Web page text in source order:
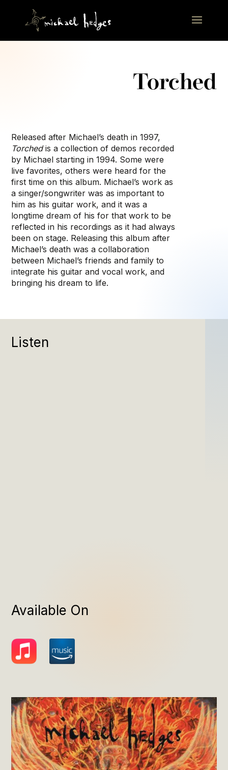
Torched
Released after Michael’s death in 1997,
Torchedis a collection of demos recorded
by Michael starting in 1994. Some were
live favorites, others were heard for the
first time on this album. Michael’s work as
a singer/songwriter was as important to
him as his guitar work, and it was a
longtime dream of his for that work to be
reflected in his recordings as it had always
been on stage. Releasing this album after
Michael’s death was a collaboration
between Michael’s friends and family to
integrate his guitar and vocal work, and
bringing his dream to life.
Listen
Available On